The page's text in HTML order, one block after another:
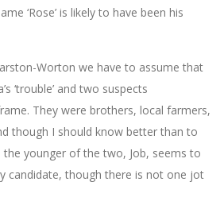
‘Rose’ is likely to have been his
Worton we have to assume that
‘trouble’ and two suspects
They were brothers, local farmers,
though I should know better than to
the younger of the two, Job, seems to
candidate, though there is not one jot